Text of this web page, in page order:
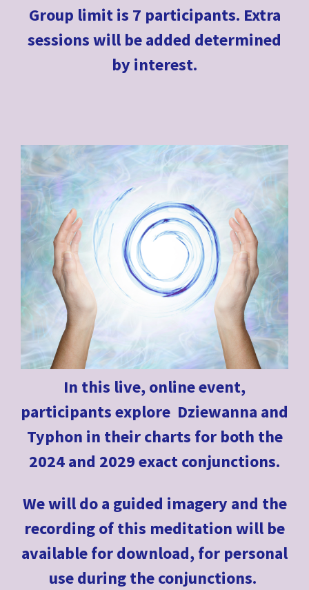
Group limit is 7 participants. Extra
sessions will be added determined
by interest.
In this live, online event,
participants explore Dziewanna and
Typhon in their charts for both the
2024 and 2029 exact conjunctions.
We will do a guided imagery and the
recording of this meditation will be
available for download, for personal
use during the conjunctions.